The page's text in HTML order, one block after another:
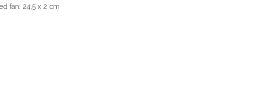
fan: 24,5 x 2 cm